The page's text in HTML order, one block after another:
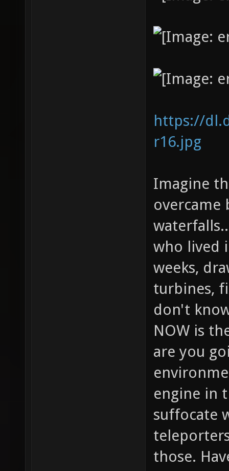
https://
r16.jpg
Imagine
overcame
who lived
weeks,
turbines,
don't
NOW is
are you
engine in
suffocate
those.